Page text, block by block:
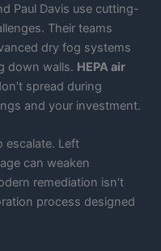
Paul Davis use cutting-
Their teams
dry fog systems
down walls. HEPA air
spread during
and your investment.
escalate. Left
can weaken
remediation isn’t
process designed